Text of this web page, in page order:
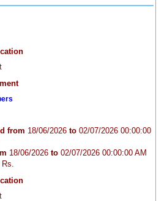
from 18/06/2026 to 02/07/2026 00:00:00
18/06/2026 to 02/07/2026 00:00:00 AM
Rs.